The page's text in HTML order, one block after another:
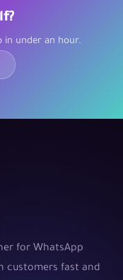
in under an hour.
for WhatsApp
customers fast and